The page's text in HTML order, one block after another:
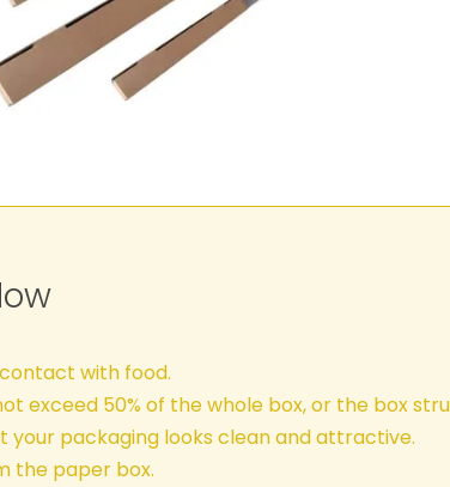
with food.
exceed 50% of the whole box, or the box
your packaging looks clean and attractive.
the paper box.